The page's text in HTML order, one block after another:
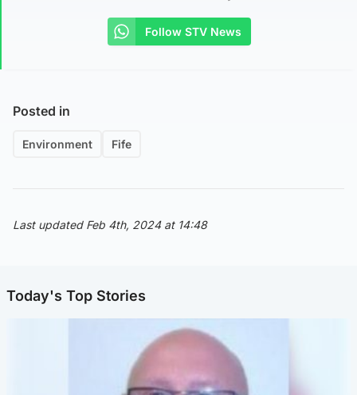
Follow STV News
Posted in
Environment Fife
Last updated Feb 4th, 2024 at 14:48
Today's Top Stories